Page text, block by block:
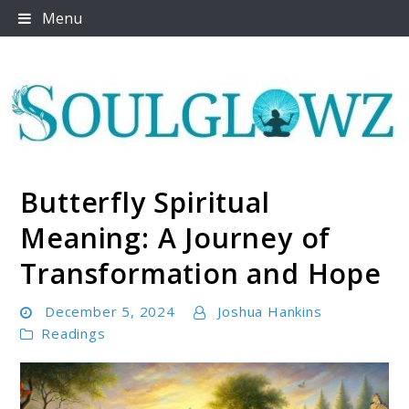
Skip
to
Menu
Soulglowz
Butterfly Spiritual
Meaning: A Journey of
Transformation and Hope
December 5, 2024
Joshua Hankins
Readings